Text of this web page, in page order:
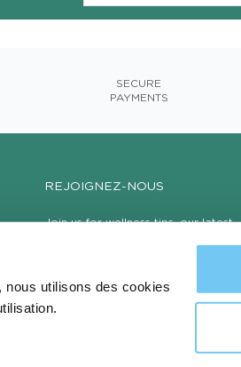
nous utilisons des cookies
SECURE
PAYMENTS
REJOIGNEZ-NOUS
Join us for wellness tips, our latest